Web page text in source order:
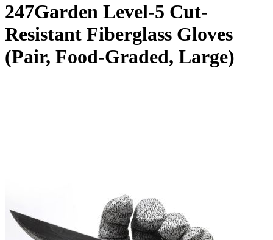
247Garden Level-5 Cut-
Resistant Fiberglass Gloves
(Pair, Food-Graded, Large)